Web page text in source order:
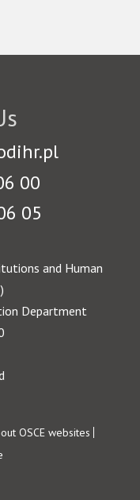
00
05
and Human
Department
OSCE websites